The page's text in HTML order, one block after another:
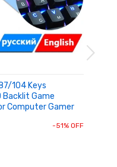
104 Keys
Backlit Game
Computer Gamer
-51% OFF